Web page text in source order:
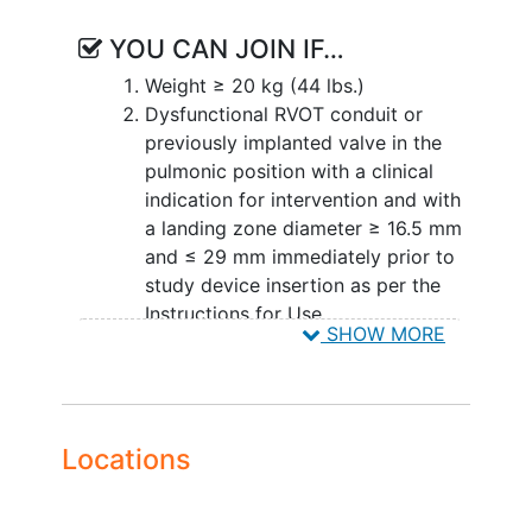
YOU CAN JOIN IF…
Weight ≥ 20 kg (44 lbs.)
Dysfunctional RVOT conduit or
previously implanted valve in the
pulmonic position with a clinical
indication for intervention and with
a landing zone diameter ≥ 16.5 mm
and ≤ 29 mm immediately prior to
study device insertion as per the
Instructions for Use
Subject presents with at least
gradient ≥ 35 mmHg.
authorized representative has been
SHOW MORE
Locations